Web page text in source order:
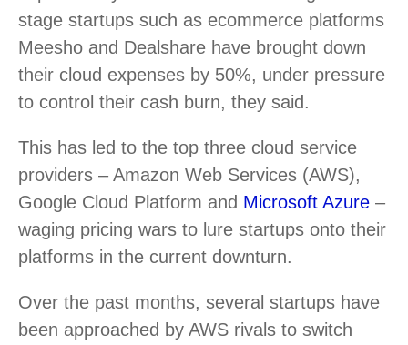
stage startups such as ecommerce platforms
Meesho and Dealshare have brought down
their cloud expenses by 50%, under pressure
to control their cash burn, they said.
This has led to the top three cloud service
providers – Amazon Web Services (AWS),
Google Cloud Platform and Microsoft Azure –
waging pricing wars to lure startups onto their
platforms in the current downturn.
Over the past months, several startups have
been approached by AWS rivals to switch